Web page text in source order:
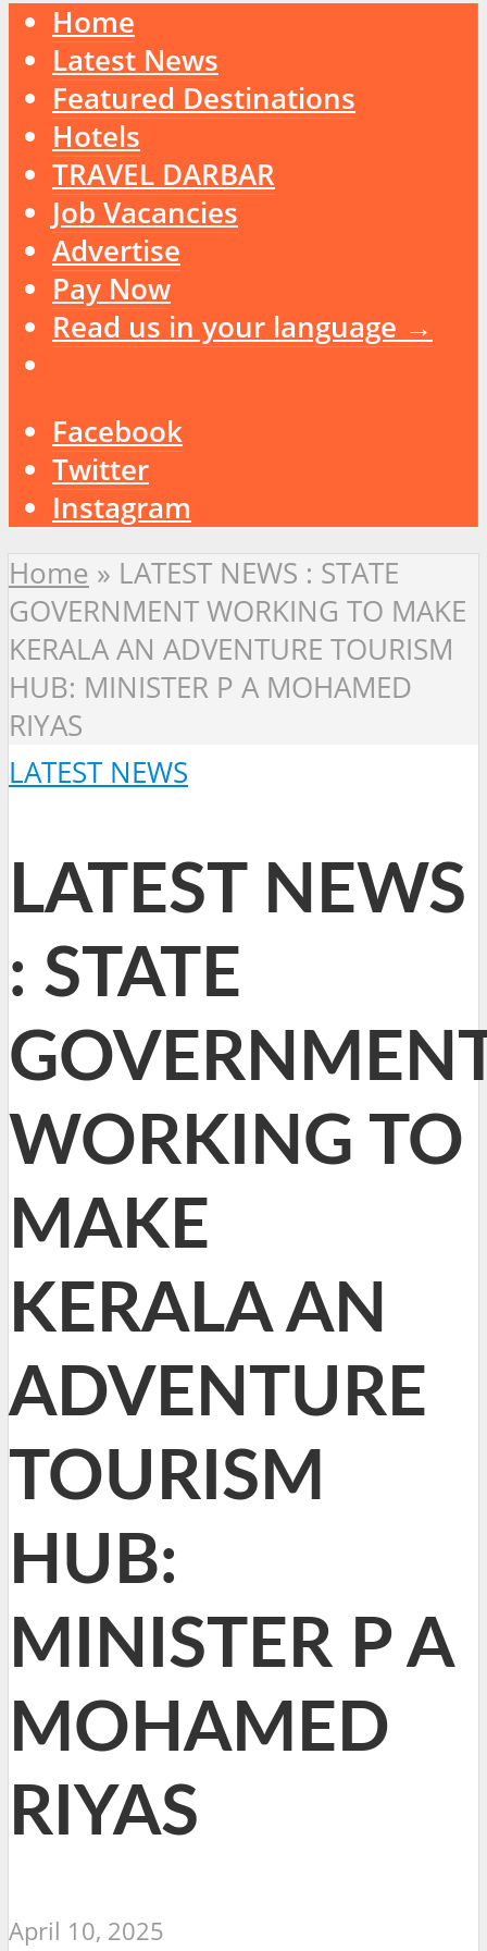
Home
Latest News
Featured Destinations
Hotels
TRAVEL DARBAR
Job Vacancies
Advertise
Pay Now
Read us in your language →
Facebook
Twitter
Instagram
Home » LATEST NEWS : STATE
GOVERNMENT WORKING TO MAKE
KERALA AN ADVENTURE TOURISM
HUB: MINISTER P A MOHAMED
RIYAS
LATEST NEWS
LATEST NEWS
: STATE
WORKING TO
MAKE
KERALA AN
ADVENTURE
TOURISM
HUB:
MINISTER P A
MOHAMED
RIYAS
April 10, 2025